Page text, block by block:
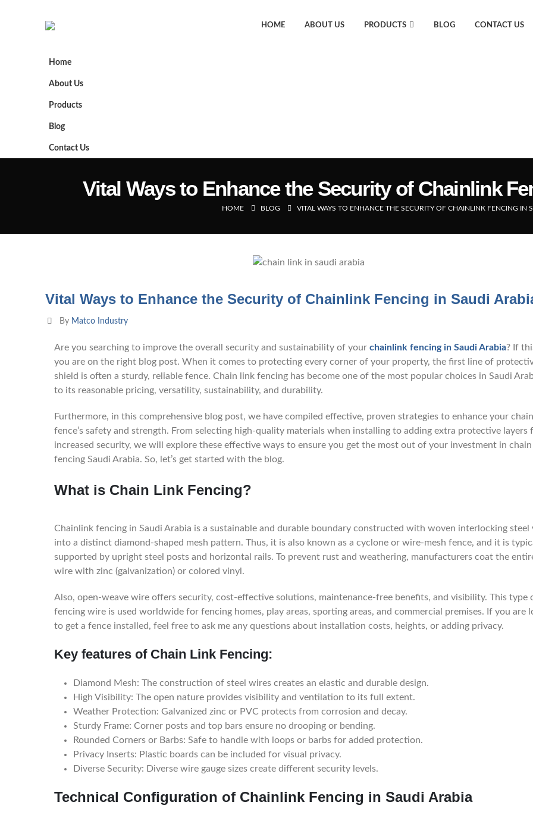
HOME ABOUT US PRODUCTS BLOG CONTACT US
Home
About Us
Products
Blog
Contact Us
Vital Ways to Enhance the Security of Chainlink
HOME BLOG VITAL WAYS TO ENHANCE THE SECURITY OF CHAINLINK FENCING IN
Vital Ways to Enhance the Security of Chainlink Fencing in Saudi
By Matco Industry
Are you searching to improve the overall security and sustainability of your chainlink fencing in Saudi Arabia? If
you are on the right blog post. When it comes to protecting every corner of your property, the first line of
shield is often a sturdy, reliable fence. Chain link fencing has become one of the most popular choices in Saudi
to its reasonable pricing, versatility, sustainability, and durability.
Furthermore, in this comprehensive blog post, we have compiled effective, proven strategies to enhance your
fence’s safety and strength. From selecting high-quality materials when installing to adding extra protective layers
increased security, we will explore these effective ways to ensure you get the most out of your investment in
fencing Saudi Arabia. So, let’s get started with the blog.
What is Chain Link Fencing?
Chainlink fencing in Saudi Arabia is a sustainable and durable boundary constructed with woven interlocking steel
into a distinct diamond-shaped mesh pattern. Thus, it is also known as a cyclone or wire-mesh fence, and it is
supported by upright steel posts and horizontal rails. To prevent rust and weathering, manufacturers coat the
wire with zinc (galvanization) or colored vinyl.
Also, open-weave wire offers security, cost-effective solutions, maintenance-free benefits, and visibility. This type
fencing wire is used worldwide for fencing homes, play areas, sporting areas, and commercial premises. If you are
to get a fence installed, feel free to ask me any questions about installation costs, heights, or adding privacy.
Key features of Chain Link Fencing:
Diamond Mesh: The construction of steel wires creates an elastic and durable design.
High Visibility: The open nature provides visibility and ventilation to its full extent.
Weather Protection: Galvanized zinc or PVC protects from corrosion and decay.
Sturdy Frame: Corner posts and top bars ensure no drooping or bending.
Rounded Corners or Barbs: Safe to handle with loops or barbs for added protection.
Privacy Inserts: Plastic boards can be included for visual privacy.
Diverse Security: Diverse wire gauge sizes create different security levels.
Technical Configuration of Chainlink Fencing in Saudi Arabia